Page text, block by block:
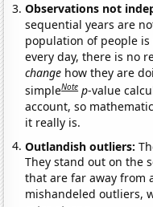
Observations not
sequential years are
population of people
every day, there is no
change how they are
simpleNote p-value
account, so
it really is.
Outlandish outliers:
They stand out on the
that are far away from
mishandeled outliers,